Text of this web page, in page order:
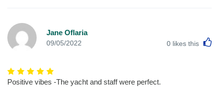
Jane Oflaria
09/05/2022 0 likes this
Positive vibes -The yacht and staff were perfect.